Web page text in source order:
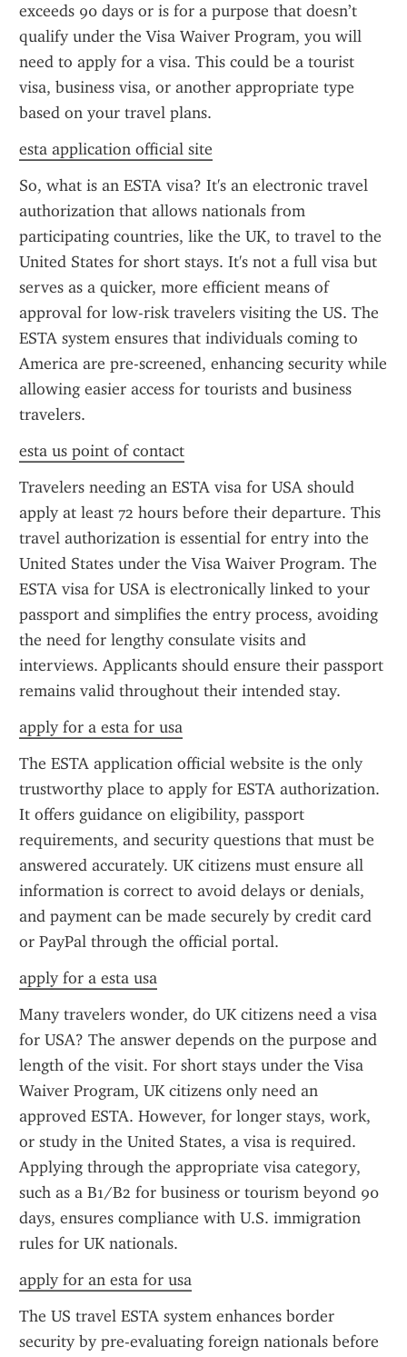
exceeds 90 days or is for a purpose that doesn’t
qualify under the Visa Waiver Program, you will
need to apply for a visa. This could be a tourist
visa, business visa, or another appropriate type
based on your travel plans.
esta application official site
So, what is an ESTA visa? It's an electronic travel
authorization that allows nationals from
participating countries, like the UK, to travel to the
United States for short stays. It's not a full visa but
serves as a quicker, more efficient means of
approval for low-risk travelers visiting the US. The
ESTA system ensures that individuals coming to
America are pre-screened, enhancing security while
allowing easier access for tourists and business
travelers.
esta us point of contact
Travelers needing an ESTA visa for USA should
apply at least 72 hours before their departure. This
travel authorization is essential for entry into the
United States under the Visa Waiver Program. The
ESTA visa for USA is electronically linked to your
passport and simplifies the entry process, avoiding
the need for lengthy consulate visits and
interviews. Applicants should ensure their passport
remains valid throughout their intended stay.
apply for a esta for usa
The ESTA application official website is the only
trustworthy place to apply for ESTA authorization.
It offers guidance on eligibility, passport
requirements, and security questions that must be
answered accurately. UK citizens must ensure all
information is correct to avoid delays or denials,
and payment can be made securely by credit card
or PayPal through the official portal.
apply for a esta usa
Many travelers wonder, do UK citizens need a visa
for USA? The answer depends on the purpose and
length of the visit. For short stays under the Visa
Waiver Program, UK citizens only need an
approved ESTA. However, for longer stays, work,
or study in the United States, a visa is required.
Applying through the appropriate visa category,
such as a B1/B2 for business or tourism beyond 90
days, ensures compliance with U.S. immigration
rules for UK nationals.
apply for an esta for usa
The US travel ESTA system enhances border
security by pre-evaluating foreign nationals before